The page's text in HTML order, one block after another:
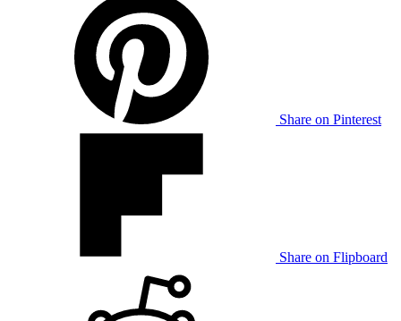
Share on Pinterest
Share on Flipboard